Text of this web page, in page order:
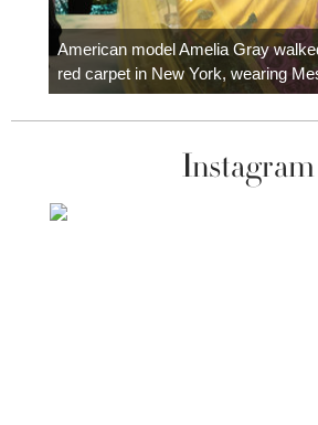
American model Amelia Gray
red carpet in New York, wearing
Instagram